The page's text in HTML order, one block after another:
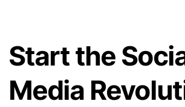
Start the
Media